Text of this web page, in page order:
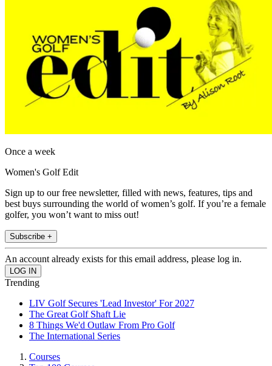
Once a week
Women's Golf Edit
Sign up to our free newsletter, filled with news, features, tips and
best buys surrounding the world of women’s golf. If you’re a female
golfer, you won’t want to miss out!
Subscribe +
An account already exists for this email address, please log in.
Trending
LIV Golf Secures 'Lead Investor' For 2027
The Great Golf Shaft Lie
8 Things We'd Outlaw From Pro Golf
The International Series
Courses